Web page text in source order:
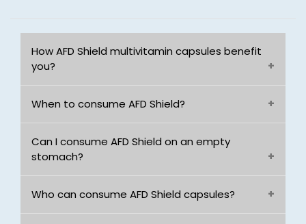
How AFD Shield multivitamin capsules benefit
you?
When to consume AFD Shield?
Can I consume AFD Shield on an empty
stomach?
Who can consume AFD Shield capsules?